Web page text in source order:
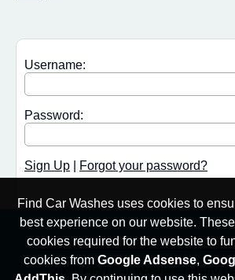
Username:
Password:
Sign Up Forgot your password?
Privacy and Cookies Policy|High
© 2026 Find Car Washes / Harry
Find Car Washes uses cookies to
best experience on our website.
cookies required for the website to
cookies from Google Adsense,